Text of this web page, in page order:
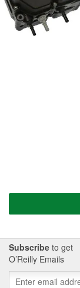
Subscribe to get
O’Reilly Emails